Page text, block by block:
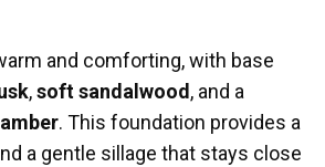
and comforting, with base
,soft sandalwood, and a
. This foundation provides a
a gentle sillage that stays close